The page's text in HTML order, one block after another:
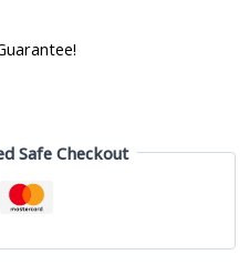
Safe Checkout